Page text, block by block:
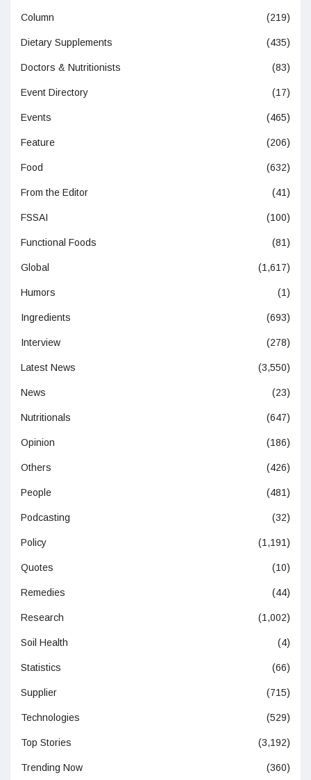
Column (219)
Dietary Supplements (435)
Doctors & Nutritionists (83)
Event Directory (17)
Events (465)
Feature (206)
Food (632)
From the Editor (41)
FSSAI (100)
Functional Foods (81)
Global (1,617)
Humors (1)
Ingredients (693)
Interview (278)
Latest News (3,550)
News (23)
Nutritionals (647)
Opinion (186)
Others (426)
People (481)
Podcasting (32)
Policy (1,191)
Quotes (10)
Remedies (44)
Research (1,002)
Soil Health (4)
Statistics (66)
Supplier (715)
Technologies (529)
Top Stories (3,192)
Trending Now (360)